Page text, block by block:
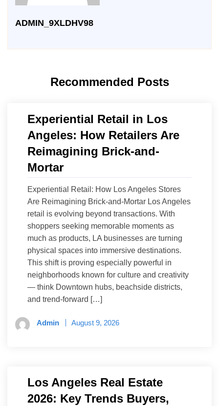
ADMIN_9XLDHV98
Recommended Posts
Experiential Retail in Los
Angeles: How Retailers Are
Reimagining Brick-and-
Mortar
Experiential Retail: How Los Angeles Stores
Are Reimagining Brick-and-Mortar Los Angeles
retail is evolving beyond transactions. With
shoppers seeking memorable moments as
much as products, LA businesses are turning
physical spaces into immersive destinations.
This shift is proving especially powerful in
neighborhoods known for culture and creativity
— think Downtown hubs, beachside districts,
and trend-forward […]
Admin August 9, 2026
Los Angeles Real Estate
2026: Key Trends Buyers,